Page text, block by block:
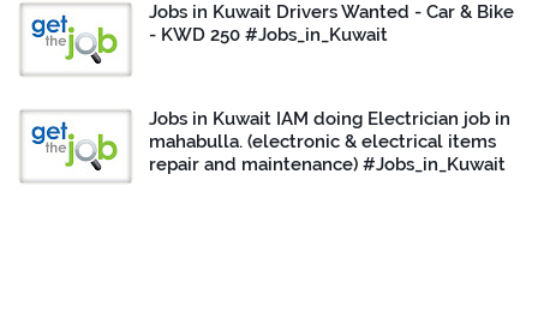
Jobs in Kuwait Drivers Wanted - Car & Bike
- KWD 250 #Jobs_in_Kuwait
Jobs in Kuwait IAM doing Electrician job in
mahabulla. (electronic & electrical items
repair and maintenance) #Jobs_in_Kuwait